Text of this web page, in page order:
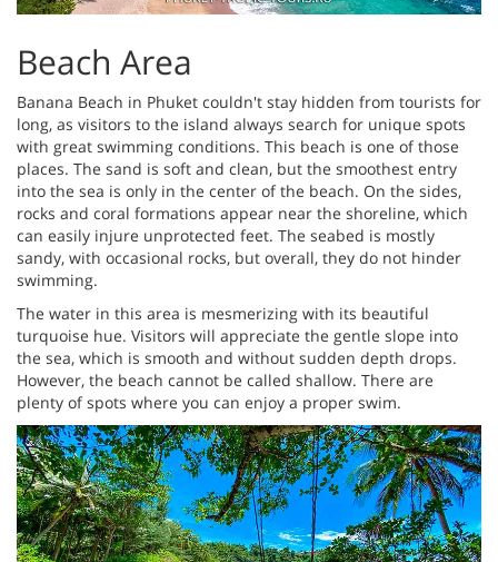
Beach Area
Banana Beach in Phuket couldn't stay hidden from tourists for
long, as visitors to the island always search for unique spots
with great swimming conditions. This beach is one of those
places. The sand is soft and clean, but the smoothest entry
into the sea is only in the center of the beach. On the sides,
rocks and coral formations appear near the shoreline, which
can easily injure unprotected feet. The seabed is mostly
sandy, with occasional rocks, but overall, they do not hinder
swimming.
The water in this area is mesmerizing with its beautiful
turquoise hue. Visitors will appreciate the gentle slope into
the sea, which is smooth and without sudden depth drops.
However, the beach cannot be called shallow. There are
plenty of spots where you can enjoy a proper swim.